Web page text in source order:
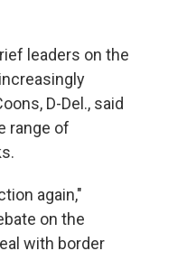
leaders on the
D-Del., said
range of
again,"
on the
with border